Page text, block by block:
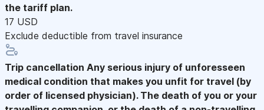
the tariff plan.
17 USD
Exclude deductible from travel insurance
Trip cancellation Any serious injury of unforesseen
medical condition that makes you unfit for travel (by
order of licensed physician). The death of you or your